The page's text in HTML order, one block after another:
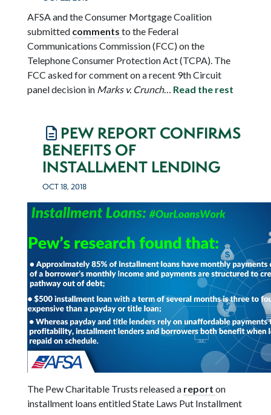
AFSA and the Consumer Mortgage Coalition
submitted comments to the Federal
Communications Commission (FCC) on the
Telephone Consumer Protection Act (TCPA). The
FCC asked for comment on a recent 9thCircuit
panel decision in Marks v. Crunch… Read the rest
PEW REPORT CONFIRMS
BENEFITS OF
INSTALLMENT LENDING
OCT 18, 2018
The Pew Charitable Trusts released a report on
installment loans entitled State Laws Put Installment